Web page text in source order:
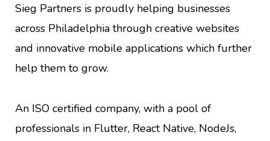
Sieg Partners is proudly helping businesses
across Philadelphia through creative websites
and innovative mobile applications which further
help them to grow.
An ISO certified company, with a pool of
professionals in Flutter, React Native, NodeJs,